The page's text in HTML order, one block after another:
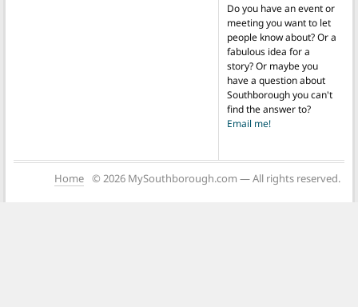
Do you have an event or
meeting you want to let
people know about? Or a
fabulous idea for a
story? Or maybe you
have a question about
Southborough you can't
find the answer to?
Email me!
Home © 2026 MySouthborough.com — All rights reserved.